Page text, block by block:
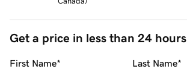
Get a price in less than 24 hours
First Name* Last Name*